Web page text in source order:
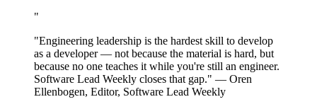
"
"Engineering leadership is the hardest skill to develop
as a developer — not because the material is hard, but
because no one teaches it while you're still an engineer.
Software Lead Weekly closes that gap." — Oren
Ellenbogen, Editor, Software Lead Weekly